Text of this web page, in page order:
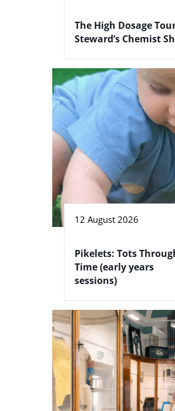
The High Dosage
Steward’s Chemist
12 August 2026
Pikelets: Tots
Time (early years
sessions)